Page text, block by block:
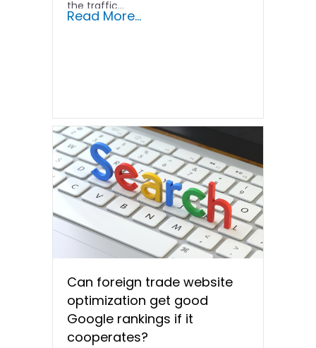
the traffic...
Read More...
Can foreign trade website
optimization get good
Google rankings if it
cooperates?